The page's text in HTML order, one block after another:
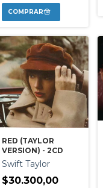
RED (TAYLOR
VERSION) - 2CD
Swift Taylor
$30.300,00